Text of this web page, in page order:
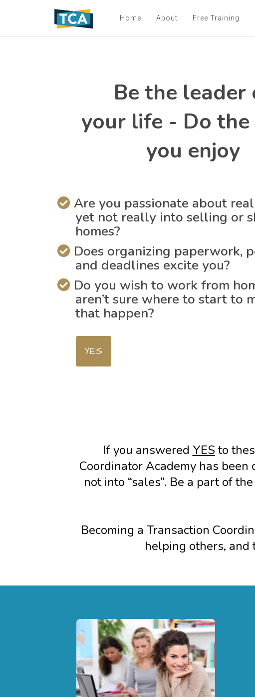
Home About Free Training
Be the leader
your life - Do
you enjoy
Are you passionate about
yet not really into selling or
homes?
Does organizing paperwork,
and deadlines excite you?
Do you wish to work from
aren’t sure where to start to
that happen?
YES
If you answered YES to
Coordinator Academy has
not into “sales”. Be a part of
Becoming a Transaction
helping others, and